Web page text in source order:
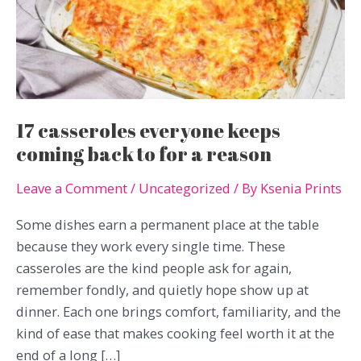
17 casseroles everyone keeps
coming back to for a reason
Leave a Comment/ Uncategorized / By Ksenia Prints
Some dishes earn a permanent place at the table
because they work every single time. These
casseroles are the kind people ask for again,
remember fondly, and quietly hope show up at
dinner. Each one brings comfort, familiarity, and the
kind of ease that makes cooking feel worth it at the
end of a long […]